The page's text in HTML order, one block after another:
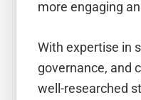
more engaging
With expertise in
governance, and
well-researched